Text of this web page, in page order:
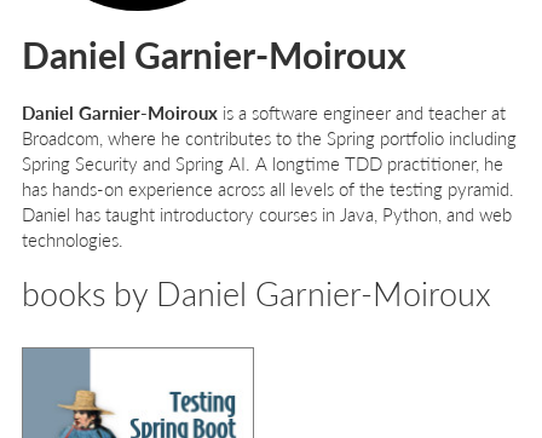
Daniel Garnier-Moiroux
Daniel Garnier-Moiroux is a software engineer and teacher at
Broadcom, where he contributes to the Spring portfolio including
Spring Security and Spring AI. A longtime TDD practitioner, he
has hands-on experience across all levels of the testing pyramid.
Daniel has taught introductory courses in Java, Python, and web
technologies.
books by Daniel Garnier-Moiroux